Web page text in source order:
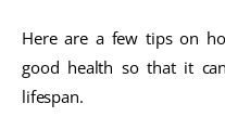
Here are a few tips on
good health so that it
lifespan.